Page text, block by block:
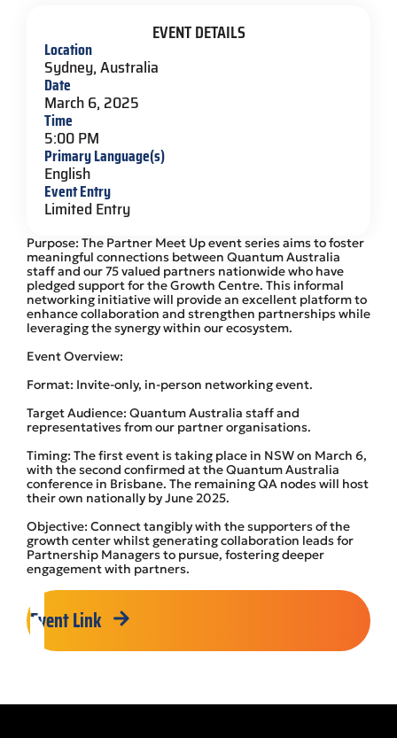
Purpose: The Partner Meet Up event series aims to foster
meaningful connections between Quantum Australia
staff and our 75 valued partners nationwide who have
pledged support for the Growth Centre. This informal
networking initiative will provide an excellent platform to
enhance collaboration and strengthen partnerships while
leveraging the synergy within our ecosystem.
Event Overview:
Format: Invite-only, in-person networking event.
Target Audience: Quantum Australia staff and
representatives from our partner organisations.
Timing: The first event is taking place in NSW on March 6,
with the second confirmed at the Quantum Australia
conference in Brisbane. The remaining QA nodes will host
their own nationally by June 2025.
Objective: Connect tangibly with the supporters of the
growth center whilst generating collaboration leads for
Partnership Managers to pursue, fostering deeper
engagement with partners.
Event Link
EVENT DETAILS
Location
Sydney, Australia
Date
March 6, 2025
Time
5:00 PM
Primary Language(s)
English
Event Entry
Limited Entry